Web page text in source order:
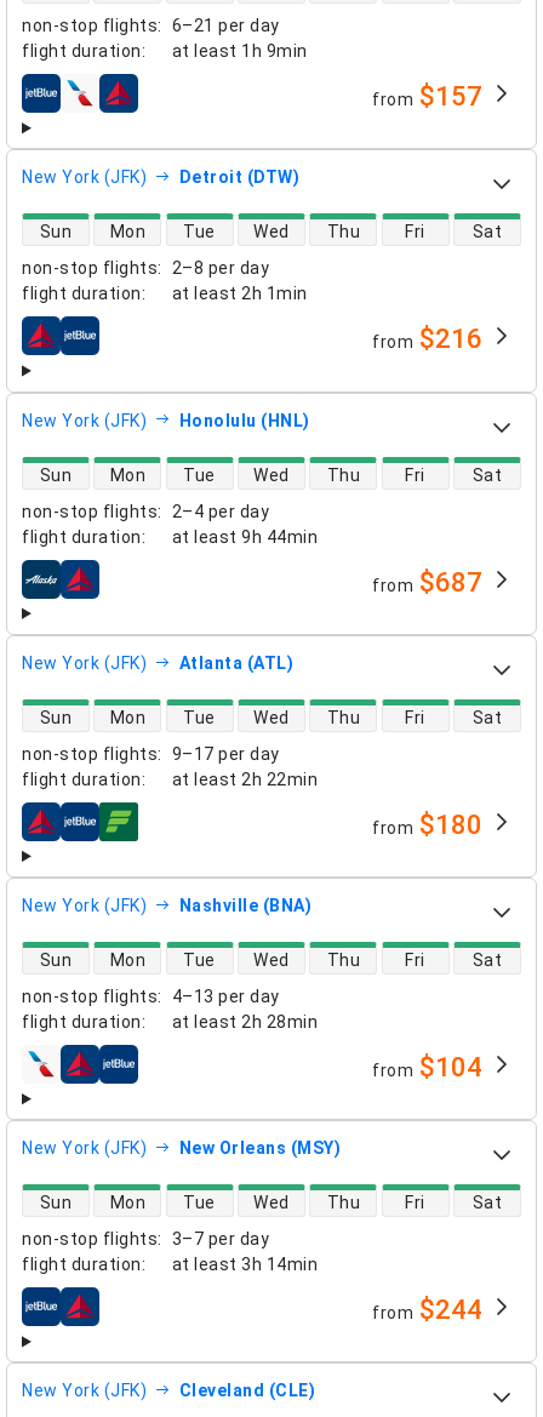
non-stop flights:
6–21 per day
flight duration: at least 1h 9min
airlines from $157
New York (JFK) Detroit (DTW)
non-stop flights:
2–8 per day
flight duration: at least 2h 1min
direct flight availability
Sun Mon Tue Wed Thu Fri Sat
airlines from $216
New York (JFK) Honolulu (HNL)
non-stop flights:
2–4 per day
flight duration: at least 9h 44min
direct flight availability
Sun Mon Tue Wed Thu Fri Sat
airlines from $687
New York (JFK) Atlanta (ATL)
non-stop flights:
9–17 per day
flight duration: at least 2h 22min
direct flight availability
Sun Mon Tue Wed Thu Fri Sat
airlines from $180
New York (JFK) Nashville (BNA)
non-stop flights:
4–13 per day
flight duration: at least 2h 28min
direct flight availability
Sun Mon Tue Wed Thu Fri Sat
airlines from $104
New York (JFK) New Orleans (MSY)
non-stop flights:
3–7 per day
flight duration: at least 3h 14min
direct flight availability
Sun Mon Tue Wed Thu Fri Sat
airlines from $244
New York (JFK) Cleveland (CLE)